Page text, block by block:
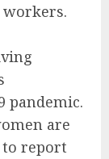
pandemic.
are
report